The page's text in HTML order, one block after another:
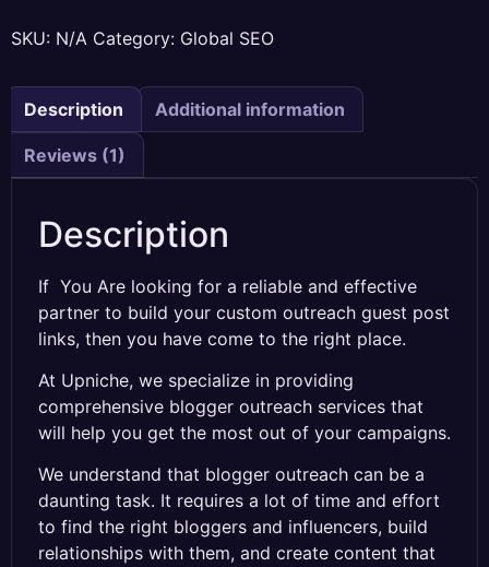
SKU: N/A Category: Global SEO
Description Additional information
Reviews (1)
Description
If You Are looking for a reliable and effective
partner to build your custom outreach guest post
links, then you have come to the right place.
At Upniche, we specialize in providing
comprehensive blogger outreach services that
will help you get the most out of your campaigns.
We understand that blogger outreach can be a
daunting task. It requires a lot of time and effort
to find the right bloggers and influencers, build
relationships with them, and create content that